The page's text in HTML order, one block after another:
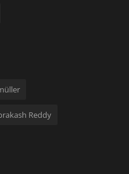
Reddy